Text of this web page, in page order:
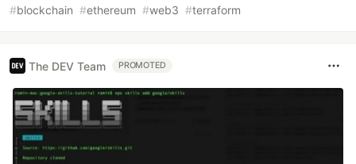
#blockchain #ethereum #web3 #terraform
The DEV Team PROMOTED